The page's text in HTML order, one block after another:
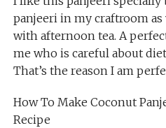
panjeeri in my craftroom as
with afternoon tea. A
me who is careful about
That’s the reason I am
How To Make Coconut
Recipe